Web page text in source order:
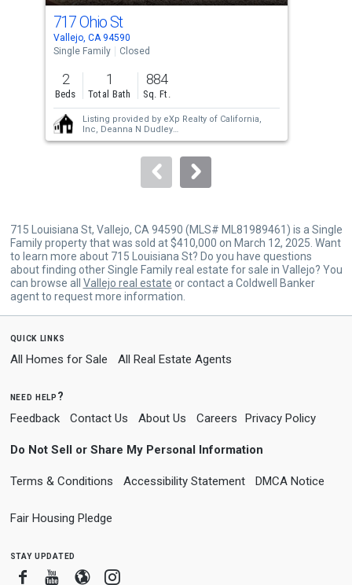
cards.
Use
the
previous
and
next
buttons
to
717 Ohio St
Vallejo, CA 94590
Single Family
Closed
2
Beds
1
Total Bath
884
Sq. Ft.
Listing provided by eXp Realty of California,
Inc, Deanna N Dudley
Sold provided byNon-member 999999
715 Louisiana St, Vallejo, CA 94590 (MLS# ML81989461) is a Single
Family property that was sold at $410,000 on March 12, 2025. Want
to learn more about 715 Louisiana St? Do you have questions
about finding other Single Family real estate for sale in Vallejo? You
can browse all Vallejo real estate or contact a Coldwell Banker
agent to request more information.
quick links
All Homes for Sale All Real Estate Agents
need help?
Feedback Contact Us About Us Careers Privacy Policy
Do Not Sell or Share My Personal Information
Terms & Conditions Accessibility Statement DMCA Notice
Fair Housing Pledge
stay updated
FacebookYoutube
BloggerInstagram